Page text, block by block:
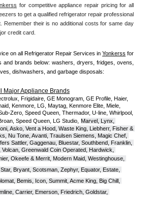
for competitive appliance repair pricing for all
to get a qualified refrigerator repair professional
Remember their is no additional costs for same day
credit card.
on all Refrigerator Repair Services in Yonkerss for
and brands below: washers, dryers, fridges, ovens,
dishwashers, and garbage disposals:
Major Appliance Brands
Frigidaire, GE Monogram, GE Profile, Haier,
Kenmore, LG, Maytag, Kenmore Elite, Miele,
Zero, Speed Queen, Thermador, U-line, Whirlpool,
Speed Queen, LG Studio, Marvel, Lynx,
Asko, Vent a Hood, Waste King, Liebherr, Fisher &
Nu Tone, Avanti, Traulsen Siemens, Magic Chef,
Sattler, Gaggenau, Bluestar, Southbend, Franklin,
Volcan, Greenwald Coin Operated, Hardwick,
Okeefe & Merrit, Modern Maid, Westinghouse,
Bryant, Scotsman, Zephyr, Equator, Estate,
Bemis, Icon, Summit, Acme King, Big Chill,
Carrier, Emerson, Friedrich, Goldstar,